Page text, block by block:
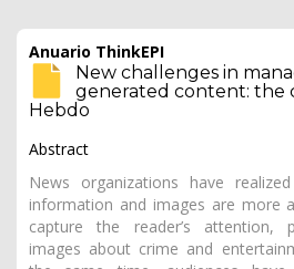
Anuario ThinkEPI
New challenges in
generated content: the
Hebdo
Abstract
News organizations have
information and images are more
capture the reader’s attention,
images about crime and